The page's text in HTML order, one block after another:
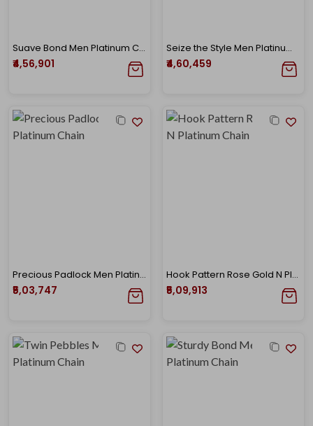
Suave Bond Men Platinum Chain
₹4,56,901
Seize the Style Men Platinum Chain
₹4,60,459
Precious Padlock Men Platinum Chain
₹5,03,747
Hook Pattern Rose Gold N Platinum Chain
₹5,09,913